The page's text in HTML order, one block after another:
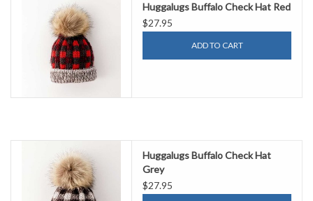
Huggalugs Buffalo Check Hat Red
$27.95
ADD TO CART
Huggalugs Buffalo Check Hat
Grey
$27.95